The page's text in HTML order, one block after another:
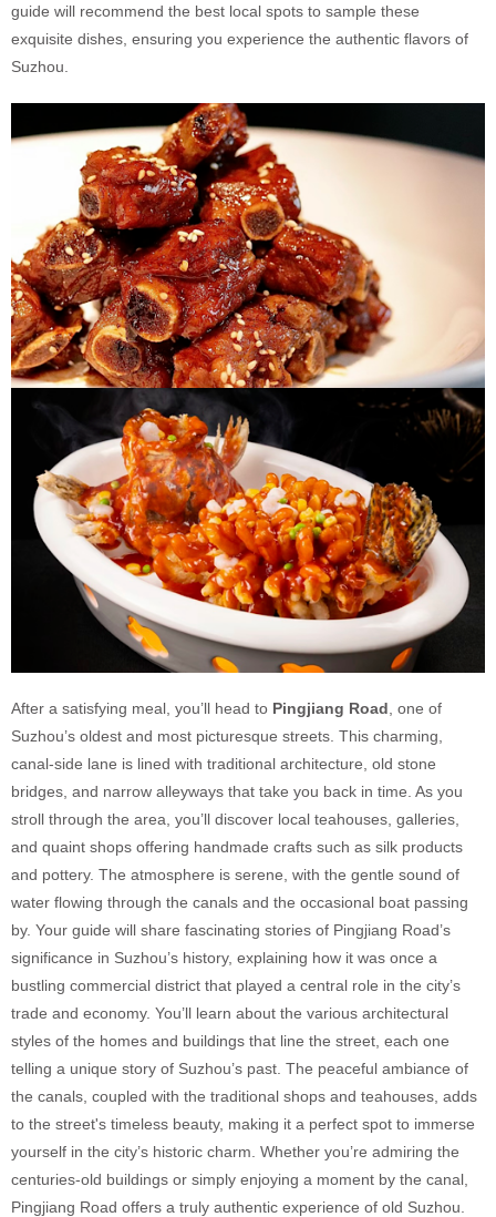
guide will recommend the best local spots to sample these
exquisite dishes, ensuring you experience the authentic flavors of
Suzhou.
After a satisfying meal, you’ll head to Pingjiang Road , one of
Suzhou’s oldest and most picturesque streets. This charming,
canal-side lane is lined with traditional architecture, old stone
bridges, and narrow alleyways that take you back in time. As you
stroll through the area, you’ll discover local teahouses, galleries,
and quaint shops offering handmade crafts such as silk products
and pottery. The atmosphere is serene, with the gentle sound of
water flowing through the canals and the occasional boat passing
by. Your guide will share fascinating stories of Pingjiang Road’s
significance in Suzhou’s history, explaining how it was once a
bustling commercial district that played a central role in the city’s
trade and economy. You’ll learn about the various architectural
styles of the homes and buildings that line the street, each one
telling a unique story of Suzhou’s past. The peaceful ambiance of
the canals, coupled with the traditional shops and teahouses, adds
to the street's timeless beauty, making it a perfect spot to immerse
yourself in the city’s historic charm. Whether you’re admiring the
centuries-old buildings or simply enjoying a moment by the canal,
Pingjiang Road offers a truly authentic experience of old Suzhou.